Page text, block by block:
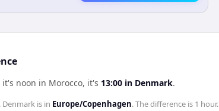
it's noon in Morocco, it's 13:00 in Denmark.
Denmark is in Europe/Copenhagen. The difference is 1 hour.